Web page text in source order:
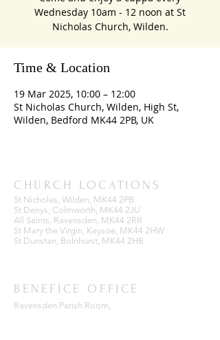
Wednesday 10am - 12 noon at St
Nicholas Church, Wilden.
Time & Location
19 Mar 2025, 10:00 – 12:00
St Nicholas Church, Wilden, High St,
Wilden, Bedford MK44 2PB, UK
CHURCH LOCATIONS
St Nicholas, Wilden, MK44 2PB
St Denys, Colmworth, MK44 2JU
All Saints, Ravensden, MK44 2RR
St Mary the Virgin, Keysoe, MK44 2HW
St Dunstan, Bolnhurst, MK44 2HB
BENEFICE OFFICE
Ravensden Parish Room,